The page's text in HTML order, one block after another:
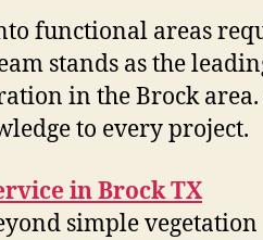
functional areas
stands as the
in the Brock
to every project.
in Brock TX
simple vegetation